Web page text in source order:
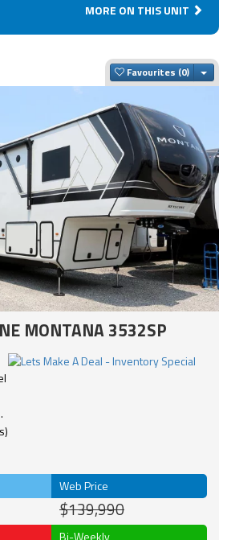
MORE ON THIS UNIT
Favourites
MONTANA 3532SP
Web Price
$139,990
Bi-Weekly